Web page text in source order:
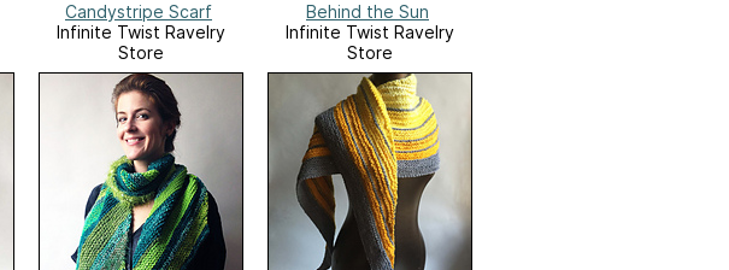
Candystripe Scarf
Infinite Twist Ravelry
Store
Behind the Sun
Infinite Twist Ravelry
Store